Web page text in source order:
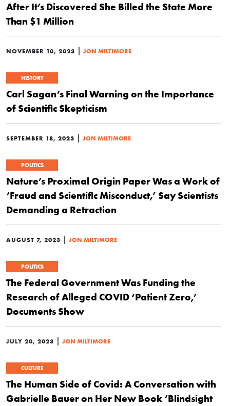
After It’s Discovered She Billed the State More
Than $1 Million
NOVEMBER 10, 2023 | JON MILTIMORE
HISTORY
Carl Sagan’s Final Warning on the Importance
of Scientific Skepticism
SEPTEMBER 18, 2023 | JON MILTIMORE
POLITICS
Nature’s Proximal Origin Paper Was a Work of
‘Fraud and Scientific Misconduct,’ Say Scientists
Demanding a Retraction
AUGUST 7, 2023 | JON MILTIMORE
POLITICS
The Federal Government Was Funding the
Research of Alleged COVID ‘Patient Zero,’
Documents Show
JULY 20, 2023 | JON MILTIMORE
CULTURE
The Human Side of Covid: A Conversation with
Gabrielle Bauer on Her New Book ‘Blindsight